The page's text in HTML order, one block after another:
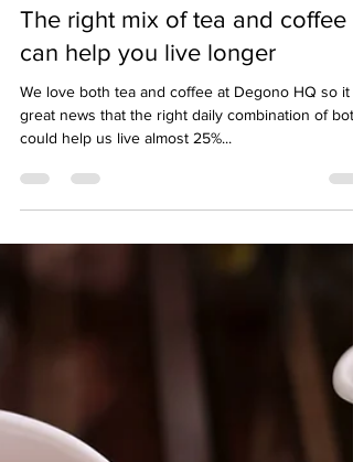
hello04002
Dec 9, 2022
3 min read
The right mix of tea and coffee
great news that the right daily combination of both